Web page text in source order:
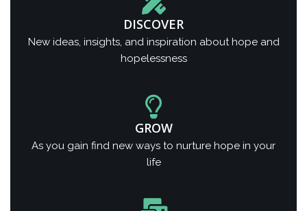
DISCOVER
New ideas, insights, and inspiration about hope and
hopelessness
GROW
As you gain find new ways to nurture hope in your
life